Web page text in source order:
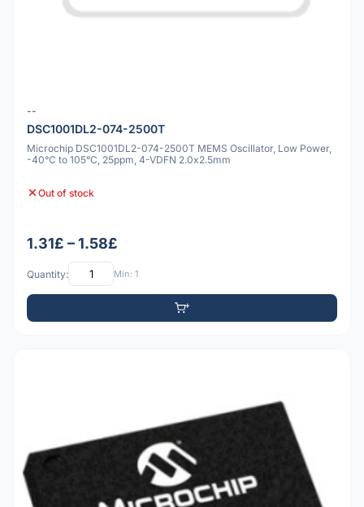
--
DSC1001DL2-074-2500T
Microchip DSC1001DL2-074-2500T MEMS Oscillator, Low Power,
-40°C to 105°C, 25ppm, 4-VDFN 2.0x2.5mm
Out of stock
1.31£ – 1.58£
Quantity: Min: 1